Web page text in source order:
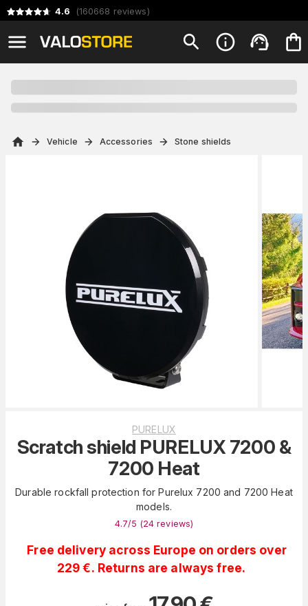
4.6 (160668 reviews)
Vehicle Accessories Stone shields
PURELUX
Scratch shield PURELUX 7200 &
7200 Heat
Durable rockfall protection for Purelux 7200 and 7200 Heat
models.
4.7/5 (24 reviews)
Free delivery across Europe on orders over
229 €. Returns are always free.